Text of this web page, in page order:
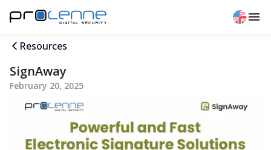
Resources
SignAway
February 20, 2025